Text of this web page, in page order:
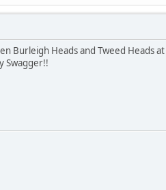
Burleigh Heads and Tweed Heads
Swagger!!